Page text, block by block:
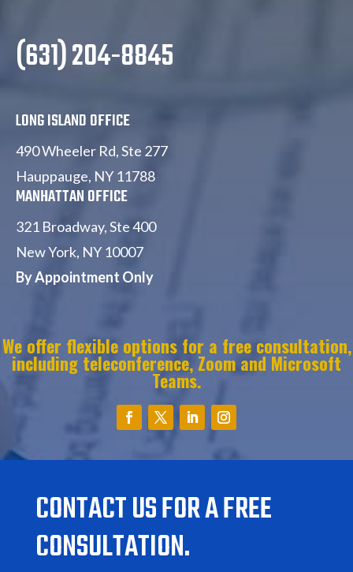
(631) 204-8845
LONG ISLAND OFFICE
490 Wheeler Rd, Ste 277
Hauppauge, NY 11788
MANHATTAN OFFICE
321 Broadway, Ste 400
New York, NY 10007
By Appointment Only
We offer flexible options for a free consultation,
including teleconference, Zoom and Microsoft
Teams.
CONTACT US FOR A FREE
CONSULTATION.